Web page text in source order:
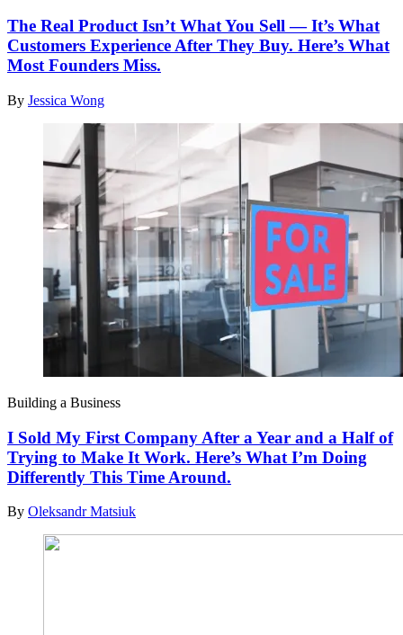
The Real Product Isn’t What You Sell — It’s What
Customers Experience After They Buy. Here’s What
Most Founders Miss.
By Jessica Wong
Building a Business
I Sold My First Company After a Year and a Half of
Trying to Make It Work. Here’s What I’m Doing
Differently This Time Around.
By Oleksandr Matsiuk